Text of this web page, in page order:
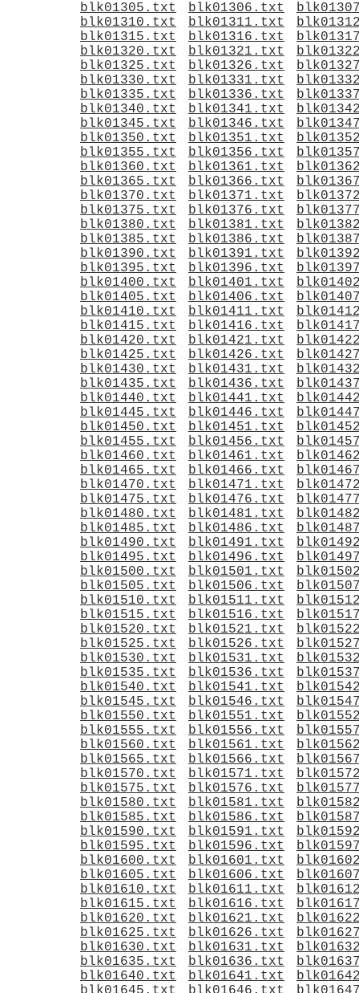
blk01305.txt
blk01306.txt
blk01310.txt
blk01311.txt
blk01315.txt
blk01316.txt
blk01320.txt
blk01321.txt
blk01325.txt
blk01326.txt
blk01330.txt
blk01331.txt
blk01335.txt
blk01336.txt
blk01340.txt
blk01341.txt
blk01345.txt
blk01346.txt
blk01350.txt
blk01351.txt
blk01355.txt
blk01356.txt
blk01360.txt
blk01361.txt
blk01365.txt
blk01366.txt
blk01370.txt
blk01371.txt
blk01375.txt
blk01376.txt
blk01380.txt
blk01381.txt
blk01385.txt
blk01386.txt
blk01390.txt
blk01391.txt
blk01395.txt
blk01396.txt
blk01400.txt
blk01401.txt
blk01405.txt
blk01406.txt
blk01410.txt
blk01411.txt
blk01415.txt
blk01416.txt
blk01420.txt
blk01421.txt
blk01425.txt
blk01426.txt
blk01430.txt
blk01431.txt
blk01435.txt
blk01436.txt
blk01440.txt
blk01441.txt
blk01445.txt
blk01446.txt
blk01450.txt
blk01451.txt
blk01455.txt
blk01456.txt
blk01460.txt
blk01461.txt
blk01465.txt
blk01466.txt
blk01470.txt
blk01471.txt
blk01475.txt
blk01476.txt
blk01480.txt
blk01481.txt
blk01485.txt
blk01486.txt
blk01490.txt
blk01491.txt
blk01495.txt
blk01496.txt
blk01500.txt
blk01501.txt
blk01505.txt
blk01506.txt
blk01510.txt
blk01511.txt
blk01515.txt
blk01516.txt
blk01520.txt
blk01521.txt
blk01525.txt
blk01526.txt
blk01530.txt
blk01531.txt
blk01535.txt
blk01536.txt
blk01540.txt
blk01541.txt
blk01545.txt
blk01546.txt
blk01550.txt
blk01551.txt
blk01555.txt
blk01556.txt
blk01560.txt
blk01561.txt
blk01565.txt
blk01566.txt
blk01570.txt
blk01571.txt
blk01575.txt
blk01576.txt
blk01580.txt
blk01581.txt
blk01585.txt
blk01586.txt
blk01590.txt
blk01591.txt
blk01595.txt
blk01596.txt
blk01600.txt
blk01601.txt
blk01605.txt
blk01606.txt
blk01610.txt
blk01611.txt
blk01615.txt
blk01616.txt
blk01620.txt
blk01621.txt
blk01625.txt
blk01626.txt
blk01630.txt
blk01631.txt
blk01635.txt
blk01636.txt
blk01640.txt
blk01641.txt